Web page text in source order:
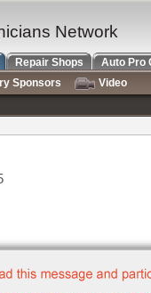
Network
Repair Shops Auto Pro
Sponsors
Video